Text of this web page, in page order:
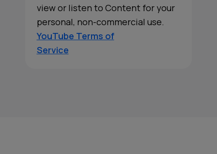
view or listen to Content for your
personal, non-commercial use.
YouTube Terms of
Service